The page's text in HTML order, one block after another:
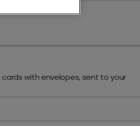
cards with envelopes, sent to your